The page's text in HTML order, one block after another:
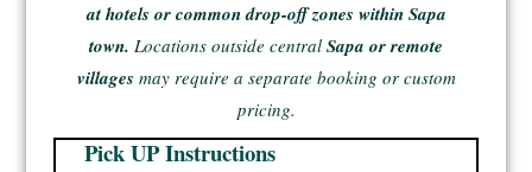
at hotels or common drop-off zones within Sapa
town. Locations outside central Sapa or remote
villages may require a separate booking or custom
pricing.
Pick UP Instructions